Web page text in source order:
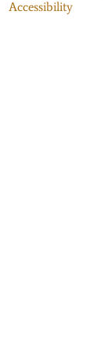
Accessibility